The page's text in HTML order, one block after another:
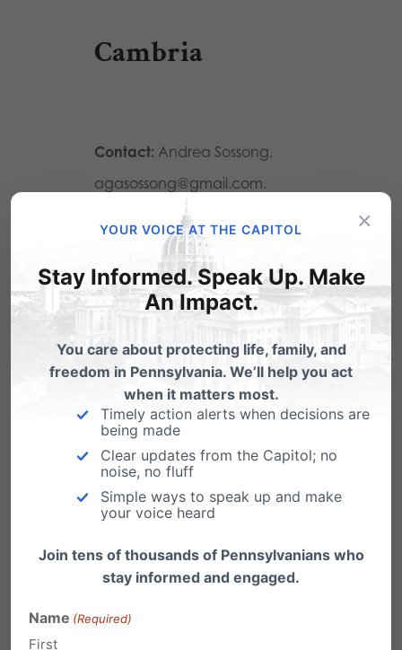
Cambria
Contact: Andrea Sossong,
agasossong@gmail.com.
Immaculate
Conception Roman Catholic
Church, 1040 New Germany
Rd, Summerhill, PA 15958.
Fayette
Champion/Donegal
merle_skinner@champion.org,
(724)-455-2122 x340.Location:
1076 King’s Way, Donegal, PA
Uniontown/Connells
×
YOUR VOICE AT THE CAPITOL
Stay Informed. Speak Up. Make
An Impact.
You care about protecting life, family, and
freedom in Pennsylvania. We’ll help you act
when it matters most.
Timely action alerts when decisions are
being made
Clear updates from the Capitol; no
noise, no fluff
Simple ways to speak up and make
your voice heard
Join tens of thousands of Pennsylvanians who
stay informed and engaged.
Name (Required)
First